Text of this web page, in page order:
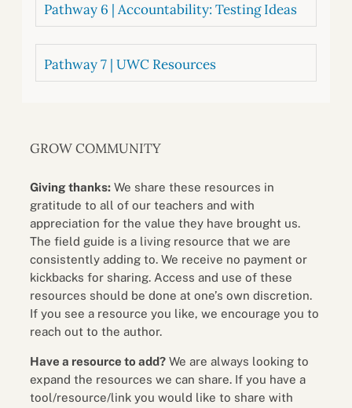
Pathway 6 | Accountability: Testing Ideas
Pathway 7 | UWC Resources
GROW COMMUNITY
Giving thanks: We share these resources in
gratitude to all of our teachers and with
appreciation for the value they have brought us.
The field guide is a living resource that we are
consistently adding to. We receive no payment or
kickbacks for sharing. Access and use of these
resources should be done at one’s own discretion.
If you see a resource you like, we encourage you to
reach out to the author.
Have a resource to add? We are always looking to
expand the resources we can share. If you have a
tool/resource/link you would like to share with